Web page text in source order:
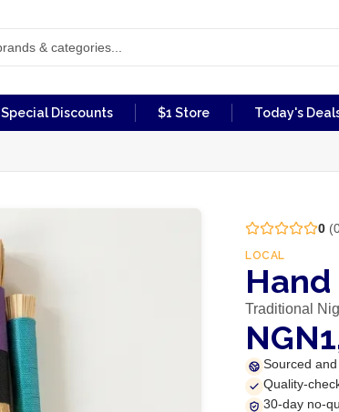
Special Discounts $1 Store Today's
0(
LOCAL
Traditional
Sourced
Quality-
30-day no-